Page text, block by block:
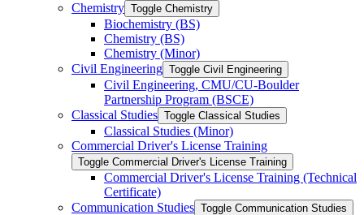
Chemistry Toggle Chemistry
Biochemistry (BS)
Chemistry (BS)
Chemistry (Minor)
Civil Engineering Toggle Civil Engineering
Civil Engineering, CMU/​CU-​Boulder
Partnership Program (BSCE)
Classical Studies Toggle Classical Studies
Classical Studies (Minor)
Commercial Driver's License Training
Toggle Commercial Driver's License Training
Commercial Driver's License Training (Technical
Certificate)
Communication Studies Toggle Communication Studies